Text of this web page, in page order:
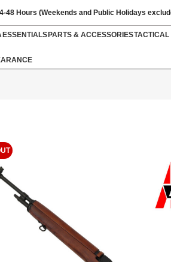
48 Hours (Weekends and Public Holidays
ESSENTIALSPARTS & ACCESSORIESTACTICAL